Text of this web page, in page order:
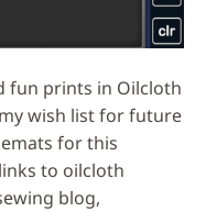
fun prints in Oilcloth
wish list for future
for this
to oilcloth
blog,